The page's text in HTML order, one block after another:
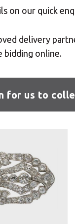
on our quick
delivery
bidding online.
for us to